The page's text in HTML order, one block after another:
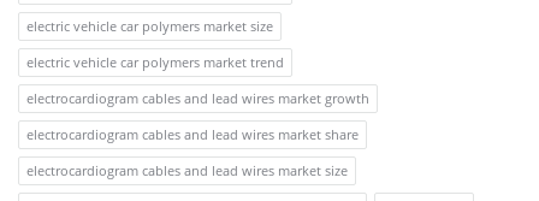
electric vehicle car polymers market size
electric vehicle car polymers market trend
electrocardiogram cables and lead wires market growth
electrocardiogram cables and lead wires market share
electrocardiogram cables and lead wires market size